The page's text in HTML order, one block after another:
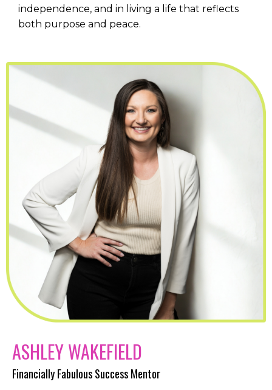
independence, and in living a life that reflects
both purpose and peace.
ASHLEY WAKEFIELD
Financially Fabulous Success Mentor